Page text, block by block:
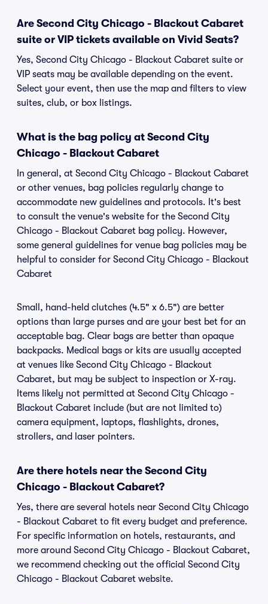
Are Second City Chicago - Blackout Cabaret
suite or VIP tickets available on Vivid Seats?
Yes, Second City Chicago - Blackout Cabaret suite or
VIP seats may be available depending on the event.
Select your event, then use the map and filters to view
suites, club, or box listings.
What is the bag policy at Second City
Chicago - Blackout Cabaret
In general, at Second City Chicago - Blackout Cabaret
or other venues, bag policies regularly change to
accommodate new guidelines and protocols. It's best
to consult the venue's website for the Second City
Chicago - Blackout Cabaret bag policy. However,
some general guidelines for venue bag policies may be
helpful to consider for Second City Chicago - Blackout
Cabaret
Small, hand-held clutches (4.5" x 6.5") are better
options than large purses and are your best bet for an
acceptable bag. Clear bags are better than opaque
backpacks. Medical bags or kits are usually accepted
at venues like Second City Chicago - Blackout
Cabaret, but may be subject to inspection or X-ray.
Items likely not permitted at Second City Chicago -
Blackout Cabaret include (but are not limited to)
camera equipment, laptops, flashlights, drones,
strollers, and laser pointers.
Are there hotels near the Second City
Chicago - Blackout Cabaret?
Yes, there are several hotels near Second City Chicago
- Blackout Cabaret to fit every budget and preference.
For specific information on hotels, restaurants, and
more around Second City Chicago - Blackout Cabaret,
we recommend checking out the official Second City
Chicago - Blackout Cabaret website.